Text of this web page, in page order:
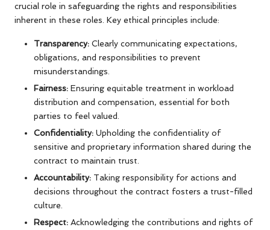
crucial role in safeguarding the rights and responsibilities
inherent in these roles. Key ethical principles include:
Transparency: Clearly communicating expectations,
obligations, and responsibilities to prevent
misunderstandings.
Fairness: Ensuring equitable treatment in workload
distribution and compensation, essential for both
parties to feel valued.
Confidentiality: Upholding the confidentiality of
sensitive and proprietary information shared during the
contract to maintain trust.
Accountability: Taking responsibility for actions and
decisions throughout the contract fosters a trust-filled
culture.
Respect: Acknowledging the contributions and rights of